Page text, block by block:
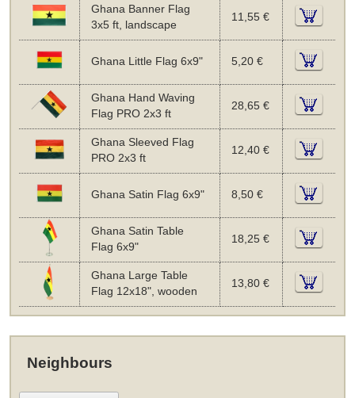
Ghana Banner Flag
3x5 ft, landscape
11,55 €
Ghana Little Flag 6x9" 5,20 €
Ghana Hand Waving
Flag PRO 2x3 ft
28,65 €
Ghana Sleeved Flag
PRO 2x3 ft
12,40 €
Ghana Satin Flag 6x9" 8,50 €
Ghana Satin Table
Flag 6x9"
18,25 €
Ghana Large Table
Flag 12x18", wooden
13,80 €
Neighbours